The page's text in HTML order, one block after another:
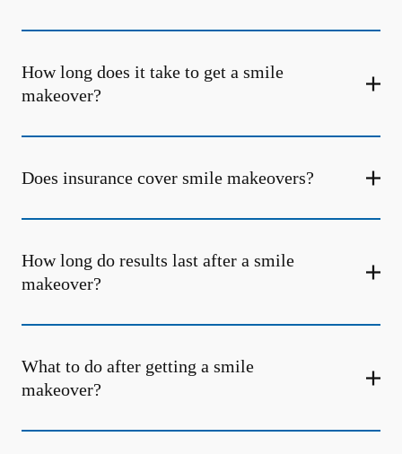
How long does it take to get a smile
makeover?
Does insurance cover smile makeovers?
How long do results last after a smile
makeover?
What to do after getting a smile
makeover?